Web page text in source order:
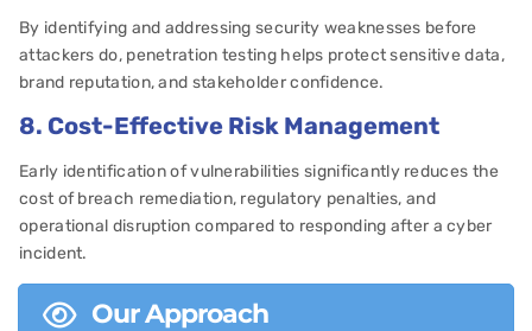
By identifying and addressing security weaknesses before
attackers do, penetration testing helps protect sensitive data,
brand reputation, and stakeholder confidence.
8. Cost-Effective Risk Management
Early identification of vulnerabilities significantly reduces the
cost of breach remediation, regulatory penalties, and
operational disruption compared to responding after a cyber
incident.
Our Approach